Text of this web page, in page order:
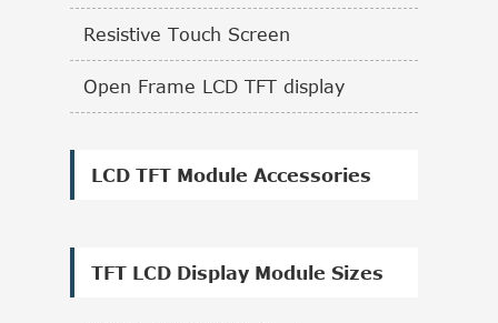
Resistive Touch Screen
Open Frame LCD TFT display
LCD TFT Module Accessories
TFT LCD Display Module Sizes